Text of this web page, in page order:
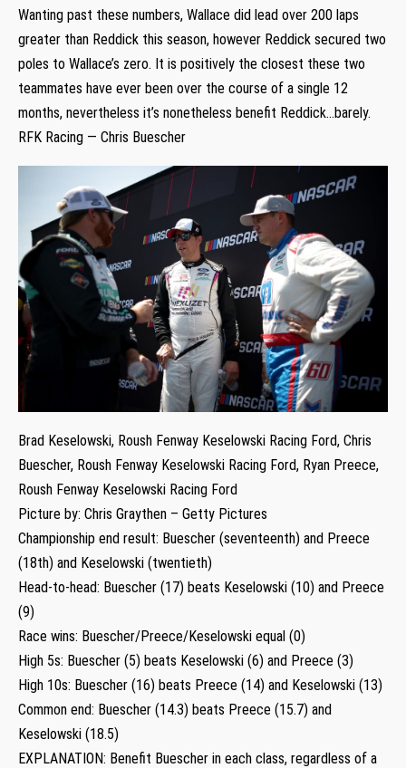
Wanting past these numbers, Wallace did lead over 200 laps
greater than Reddick this season, however Reddick secured two
poles to Wallace’s zero. It is positively the closest these two
teammates have ever been over the course of a single 12
months, nevertheless it’s nonetheless benefit Reddick…barely.
RFK Racing — Chris Buescher
Brad Keselowski, Roush Fenway Keselowski Racing Ford, Chris
Buescher, Roush Fenway Keselowski Racing Ford, Ryan Preece,
Roush Fenway Keselowski Racing Ford
Picture by: Chris Graythen – Getty Pictures
Championship end result: Buescher (seventeenth) and Preece
(18th) and Keselowski (twentieth)
Head-to-head: Buescher (17) beats Keselowski (10) and Preece
(9)
Race wins: Buescher/Preece/Keselowski equal (0)
High 5s: Buescher (5) beats Keselowski (6) and Preece (3)
High 10s: Buescher (16) beats Preece (14) and Keselowski (13)
Common end: Buescher (14.3) beats Preece (15.7) and
Keselowski (18.5)
EXPLANATION: Benefit Buescher in each class, regardless of a